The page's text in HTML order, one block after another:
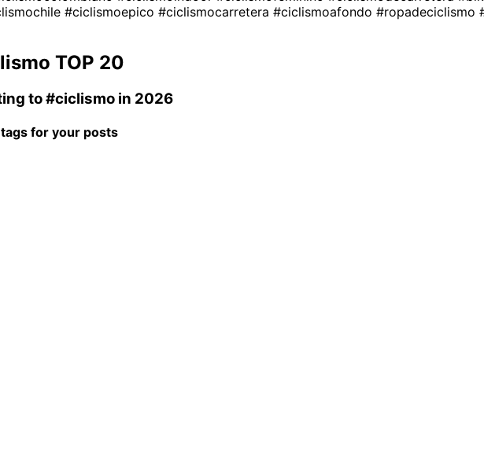
#ciclismoepico #ciclismocarretera #ciclismoafondo #ropadeciclismo
TOP 20
to#ciclismo in 2026
for your posts